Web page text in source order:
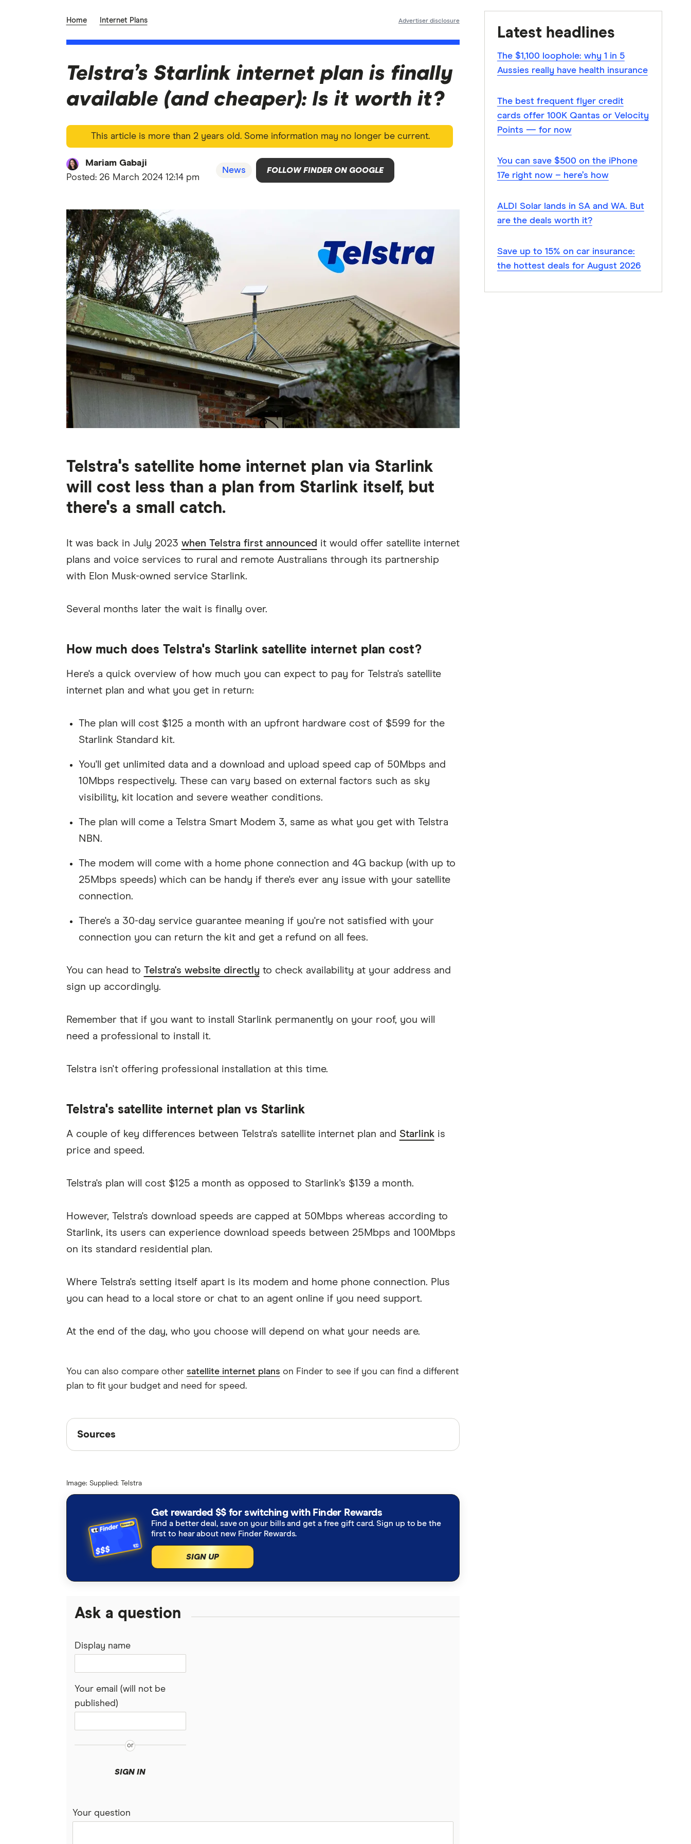
Home Internet Plans Advertiser disclosure
Telstra’s Starlink internet plan is finally
available (and cheaper): Is it worth it?
This article is more than 2 years old. Some information may no longer be current.
Mariam Gabaji
Posted: 26 March 2024 12:14 pm
News FOLLOW FINDER ON GOOGLE
Telstra's satellite home internet plan via Starlink
will cost less than a plan from Starlink itself, but
there's a small catch.
It was back in July 2023 when Telstra first announced it would offer satellite internet
plans and voice services to rural and remote Australians through its partnership
with Elon Musk-owned service Starlink.
Several months later the wait is finally over.
How much does Telstra's Starlink satellite internet plan cost?
Here's a quick overview of how much you can expect to pay for Telstra's satellite
internet plan and what you get in return:
The plan will cost $125 a month with an upfront hardware cost of $599 for the
Starlink Standard kit.
You'll get unlimited data and a download and upload speed cap of 50Mbps and
10Mbps respectively. These can vary based on external factors such as sky
visibility, kit location and severe weather conditions.
The plan will come a Telstra Smart Modem 3, same as what you get with Telstra
NBN.
The modem will come with a home phone connection and 4G backup (with up to
25Mbps speeds) which can be handy if there's ever any issue with your satellite
connection.
There's a 30-day service guarantee meaning if you're not satisfied with your
connection you can return the kit and get a refund on all fees.
You can head to Telstra's website directly to check availability at your address and
sign up accordingly.
Remember that if you want to install Starlink permanently on your roof, you will
need a professional to install it.
Telstra isn't offering professional installation at this time.
Telstra's satellite internet plan vs Starlink
A couple of key differences between Telstra's satellite internet plan and Starlinkis
price and speed.
Telstra's plan will cost $125 a month as opposed to Starlink's $139 a month.
However, Telstra's download speeds are capped at 50Mbps whereas according to
Starlink, its users can experience download speeds between 25Mbps and 100Mbps
on its standard residential plan.
Where Telstra's setting itself apart is its modem and home phone connection. Plus
you can head to a local store or chat to an agent online if you need support.
At the end of the day, who you choose will depend on what your needs are.
You can also compare other satellite internet plans on Finder to see if you can find a different
plan to fit your budget and need for speed.
Sources
Sources
Articles arefact checked
Telstra satellite internet
Starlink speeds
Image: Supplied: Telstra
Get rewarded $$ for switching with Finder Rewards
Find a better deal, save on your bills and get a free gift card. Sign up to be the
first to hear about new Finder Rewards.
SIGN UP
Ask a question
Display name
Your email (will not be
published)
SIGN IN
Your question
Latest headlines
The $1,100 loophole: why 1 in 5
Aussies really have health insurance
The best frequent flyer credit
cards offer 100K Qantas or Velocity
Points — for now
You can save $500 on the iPhone
17e right now – here’s how
ALDI Solar lands in SA and WA. But
are the deals worth it?
Save up to 15% on car insurance:
the hottest deals for August 2026